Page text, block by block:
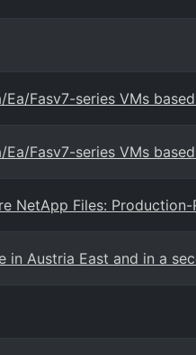
Fasv7-series VMs
Fasv7-series VMs
NetApp Files:
in Austria East and in a